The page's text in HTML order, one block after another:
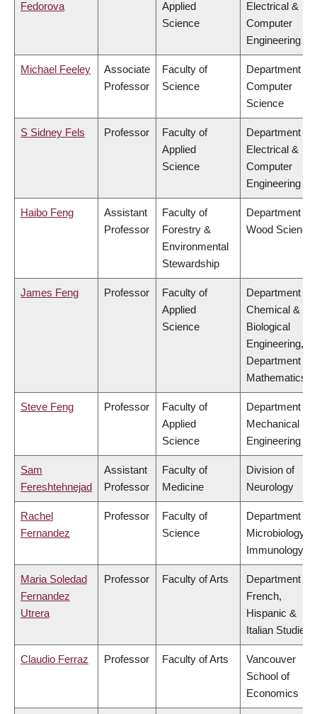
Fedorova
Applied
Science
Electrical &
Computer
Engineering
Michael Feeley
Associate
Professor
Faculty of
Science
Department of
Computer
Science
S Sidney Fels Professor
Faculty of
Applied
Science
Department of
Electrical &
Computer
Engineering
Haibo Feng
Assistant
Professor
Faculty of
Forestry &
Environmental
Stewardship
Department of
Wood Science
James Feng Professor
Faculty of
Applied
Science
Department of
Chemical &
Biological
Engineering,
Department of
Mathematics
Steve Feng Professor
Faculty of
Applied
Science
Department of
Mechanical
Engineering
Sam
Fereshtehnejad
Assistant
Professor
Faculty of
Medicine
Division of
Neurology
Rachel
Fernandez
Professor
Faculty of
Science
Department of
Microbiology &
Immunology
Maria Soledad
Fernandez
Utrera
Professor Faculty of Arts
Department of
French,
Hispanic &
Italian Studies
Claudio Ferraz Professor Faculty of Arts
Vancouver
School of
Economics